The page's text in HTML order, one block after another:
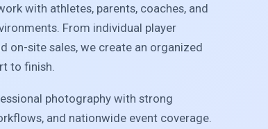
with athletes, parents, coaches, and
From individual player
on-site sales, we create an organized
to finish.
photography with strong
and nationwide event coverage.